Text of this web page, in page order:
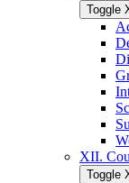
Toggle
XII.
Toggle